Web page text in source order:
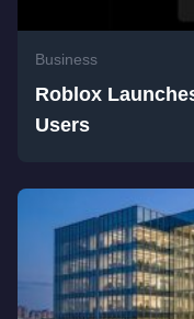
Business
Roblox
Users